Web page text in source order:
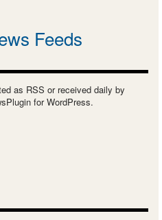
Feeds
as RSS or received daily by
for WordPress.